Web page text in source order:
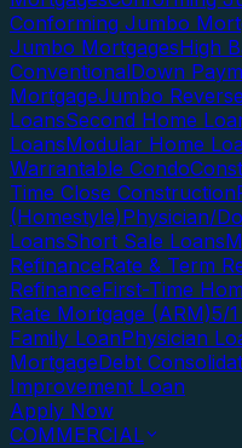
Conforming Jumbo
Jumbo MortgagesHigh
ConventionalDown
MortgageJumbo
LoansSecond Home
LoansModular Home
Warrantable Condo
Time Close Construction
(Homestyle)Physician/
LoansShort Sale Loans
RefinanceRate & Term
RefinanceFirst-Time
Rate Mortgage (ARM)5/
Family LoanPhysician
MortgageDebt
Improvement Loan
Apply Now
COMMERCIAL